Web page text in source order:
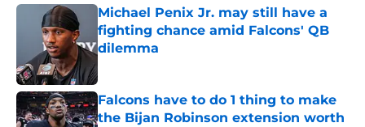
Michael Penix Jr. may still have a
fighting chance amid Falcons' QB
dilemma
Falcons have to do 1 thing to make
the Bijan Robinson extension worth